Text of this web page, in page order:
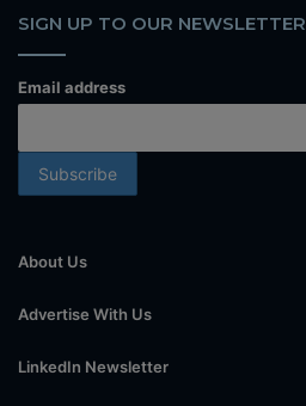
SIGN UP TO OUR NEWSLETTER
Email address
About Us
Advertise With Us
LinkedIn Newsletter